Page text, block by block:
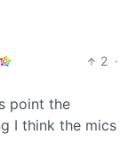
2 ·
point the
I think the mics